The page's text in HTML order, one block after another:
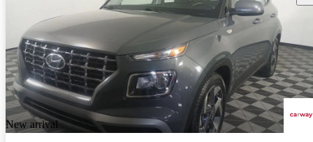
New arrival